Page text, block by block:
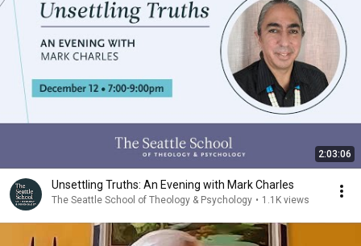
2:03:06
Unsettling Truths: An Evening with Mark Charles
The Seattle School of Theology & Psychology • 1.1K views